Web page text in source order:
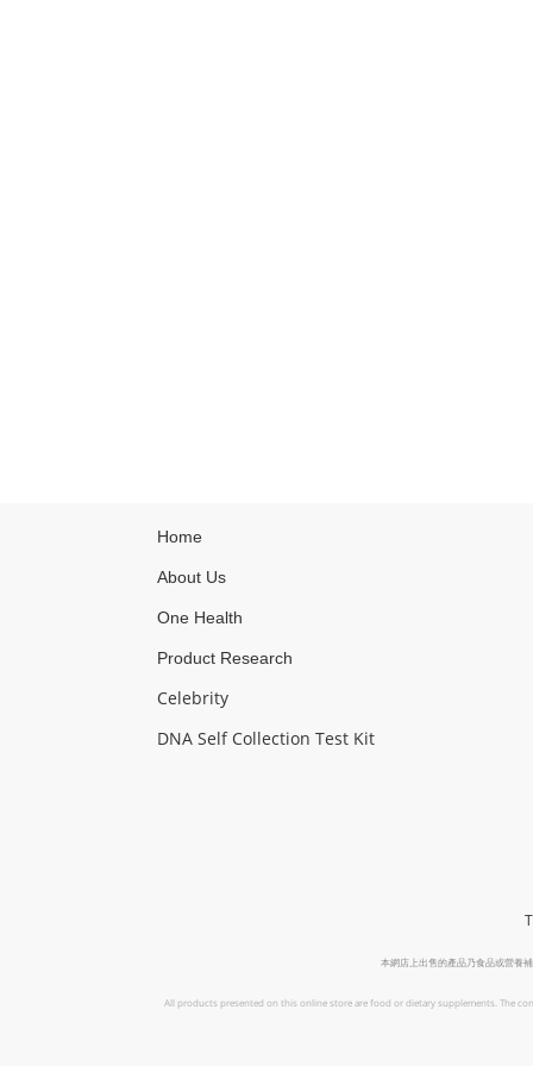
Home
About Us
One Health
Product Research
Celebrity
DNA Self Collection Test Kit
本網店上出售的產品乃食品或營養
All products presented on this online store are food or dietary supplements. The